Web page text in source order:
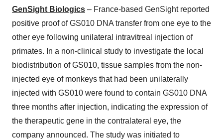
GenSight Biologics – France-based GenSight reported
positive proof of GS010 DNA transfer from one eye to the
other eye following unilateral intravitreal injection of
primates. In a non-clinical study to investigate the local
biodistribution of GS010, tissue samples from the non-
injected eye of monkeys that had been unilaterally
injected with GS010 were found to contain GS010 DNA
three months after injection, indicating the expression of
the therapeutic gene in the contralateral eye, the
company announced. The study was initiated to